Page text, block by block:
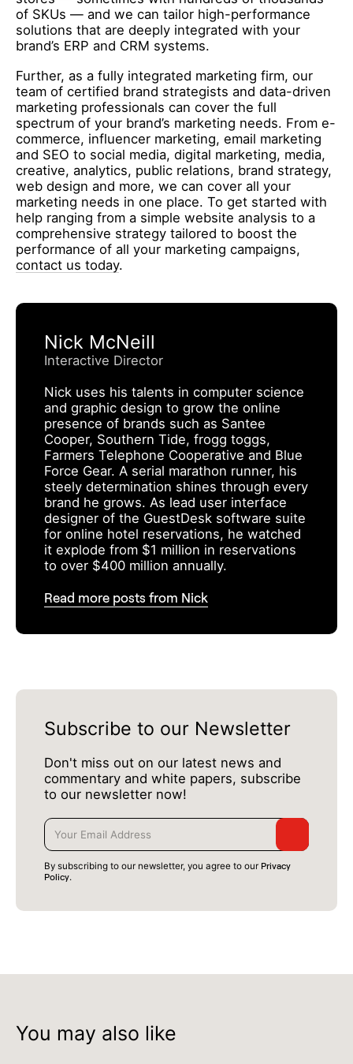
of SKUs — and we can tailor high-performance
solutions that are deeply integrated with your
brand’s ERP and CRM systems.
Further, as a fully integrated marketing firm, our
team of certified brand strategists and data-driven
marketing professionals can cover the full
spectrum of your brand’s marketing needs. From e-
commerce, influencer marketing, email marketing
and SEO to social media, digital marketing, media,
creative, analytics, public relations, brand strategy,
web design and more, we can cover all your
marketing needs in one place. To get started with
help ranging from a simple website analysis to a
comprehensive strategy tailored to boost the
performance of all your marketing campaigns,
contact us today.
Nick McNeill
Interactive Director
Nick uses his talents in computer science
and graphic design to grow the online
presence of brands such as Santee
Cooper, Southern Tide, frogg toggs,
Farmers Telephone Cooperative and Blue
Force Gear. A serial marathon runner, his
steely determination shines through every
brand he grows. As lead user interface
designer of the GuestDesk software suite
for online hotel reservations, he watched
it explode from $1 million in reservations
to over $400 million annually.
Read more posts from Nick
Subscribe to our Newsletter
Don't miss out on our latest news and
commentary and white papers, subscribe
to our newsletter now!
By subscribing to our newsletter, you agree to our Privacy
Policy.
You may also like